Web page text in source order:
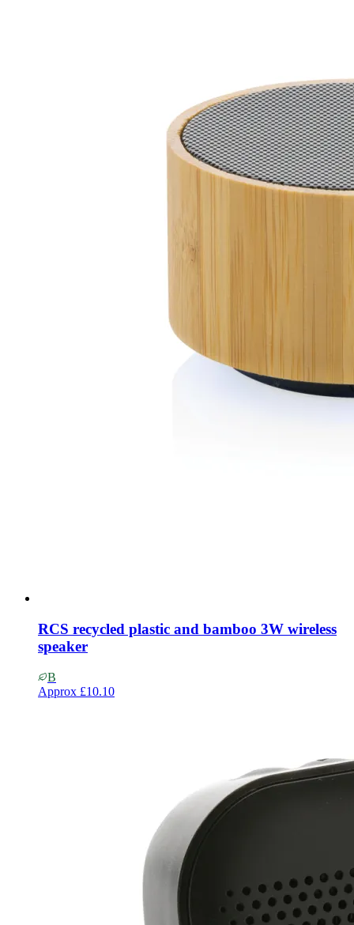
RCS recycled plastic and bamboo 3W wireless
speaker
B
Approx £10.10